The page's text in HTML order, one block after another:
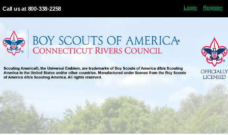
Call us at 800-338-2258 Login Register